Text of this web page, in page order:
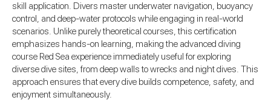
skill application. Divers master underwater navigation, buoyancy
control, and deep-water protocols while engaging in real-world
scenarios. Unlike purely theoretical courses, this certification
emphasizes hands-on learning, making the advanced diving
course Red Sea experience immediately useful for exploring
diverse dive sites, from deep walls to wrecks and night dives. This
approach ensures that every dive builds competence, safety, and
enjoyment simultaneously.